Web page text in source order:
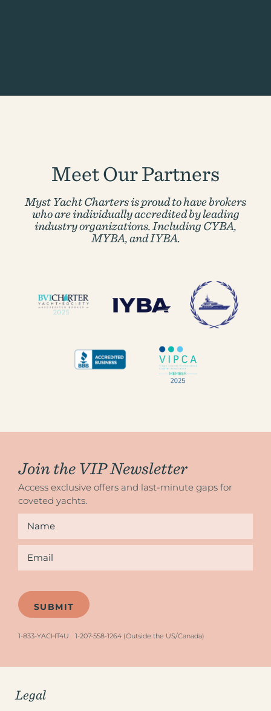
Meet Our Partners
Myst Yacht Charters is proud to have brokers
who are individually accredited byleading
industry organizations. Including CYBA,
MYBA, and IYBA.
Legal
Join the VIP Newsletter
Access exclusive offers and last-minute gaps for
coveted yachts.
1-833-YACHT4U 1-207-558-1264 (Outside the US/Canada)